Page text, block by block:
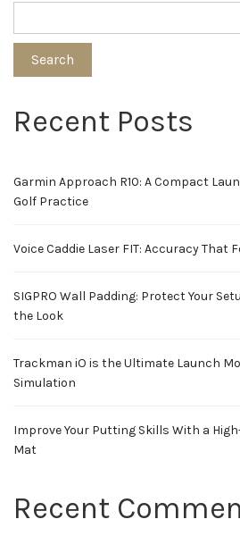
Search
Recent Posts
Garmin Approach R10: A Compact
Golf Practice
Voice Caddie Laser FIT: Accuracy That
SIGPRO Wall Padding: Protect Your
the Look
Trackman iO is the Ultimate Launch
Simulation
Improve Your Putting Skills With a
Mat
Recent